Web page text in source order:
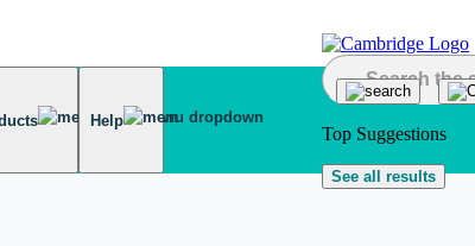
Help
Top Suggestions
See all results